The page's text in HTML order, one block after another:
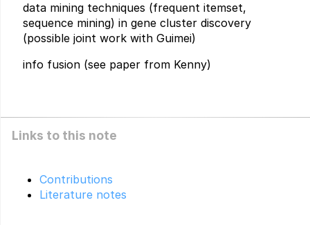
data mining techniques (frequent itemset,
sequence mining) in gene cluster discovery
(possible joint work with Guimei)
info fusion (see paper from Kenny)
Links to this note
Contributions
Literature notes